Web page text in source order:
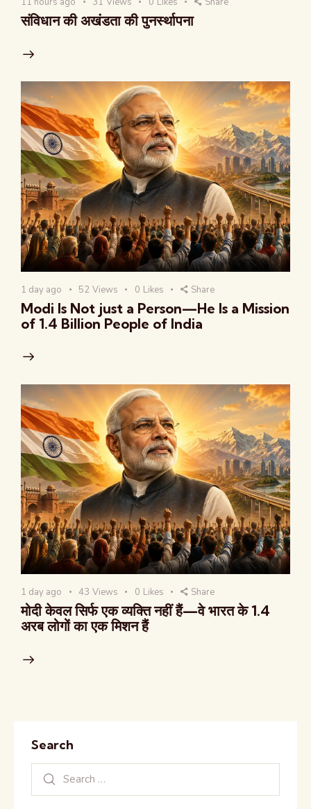
संविधान की अखंडता की पुनर्स्थापना
1 day ago 52 Views 0 Likes Share
Modi Is Not just a Person—He Is a Mission
of 1.4 Billion People of India
1 day ago 43 Views 0 Likes Share
मोदी केवल सिर्फ एक व्यक्ति नहीं हैं—वे भारत के 1.4
अरब लोगों का एक मिशन हैं
Search